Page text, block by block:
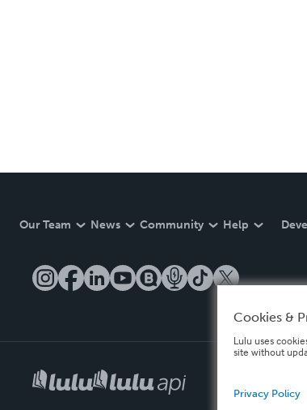
Our Team News Community Help
Cookies &
Lulu uses
site without
Privacy Policy